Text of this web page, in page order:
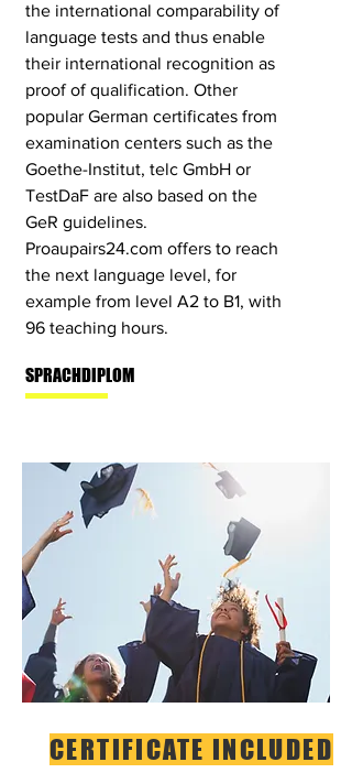
the international comparability of
language tests and thus enable
their international recognition as
proof of qualification. Other
popular German certificates from
examination centers such as the
Goethe-Institut, telc GmbH or
TestDaF are also based on the
GeR guidelines.
Proaupairs24.com offers to reach
the next language level, for
example from level A2 to B1, with
96 teaching hours.
SPRACHDIPLOM
CERTIFICATE INCLUDED